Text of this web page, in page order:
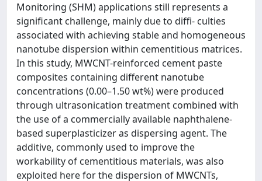
Monitoring (SHM) applications still represents a
significant challenge, mainly due to diffi- culties
associated with achieving stable and homogeneous
nanotube dispersion within cementitious matrices.
In this study, MWCNT-reinforced cement paste
composites containing different nanotube
concentrations (0.00–1.50 wt%) were produced
through ultrasonication treatment combined with
the use of a commercially available naphthalene-
based superplasticizer as dispersing agent. The
additive, commonly used to improve the
workability of cementitious materials, was also
exploited here for the dispersion of MWCNTs,